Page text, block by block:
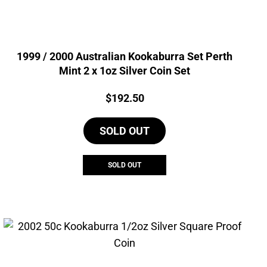
1999 / 2000 Australian Kookaburra Set Perth
Mint 2 x 1oz Silver Coin Set
Price:
$192.50
SOLD OUT
SOLD OUT